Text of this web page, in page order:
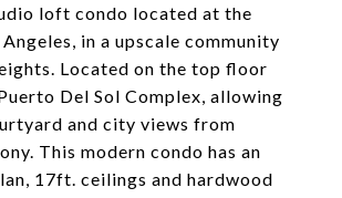
loft condo located at the
in a upscale community
Located on the top floor
Del Sol Complex, allowing
and city views from
This modern condo has an
17ft. ceilings and hardwood